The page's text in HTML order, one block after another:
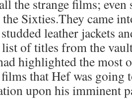
the strange films; even
Sixties.They came
leather jackets
of titles from the
highlighted the most
that Hef was going
upon his imminent